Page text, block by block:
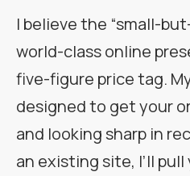
I believe the “small-
world-class online
five-figure price tag.
designed to get your
and looking sharp in
an existing site, I’ll